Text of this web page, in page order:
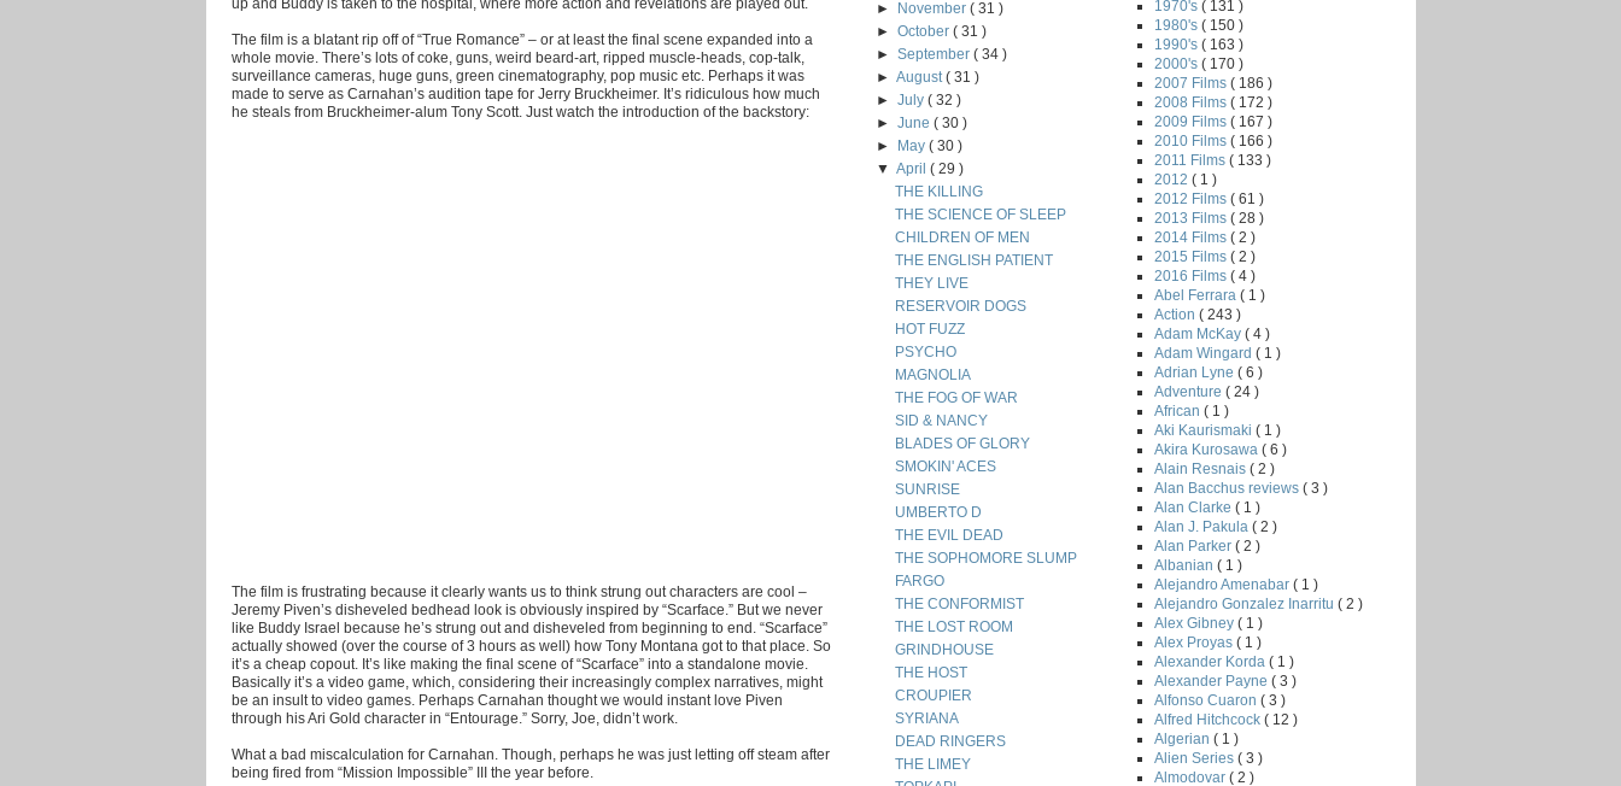
The film is a blatant rip off of “True Romance” – or at least the final scene expanded into a
whole movie. There’s lots of coke, guns, weird beard-art, ripped muscle-heads, cop-talk,
surveillance cameras, huge guns, green cinematography, pop music etc. Perhaps it was
made to serve as Carnahan’s audition tape for Jerry Bruckheimer. It’s ridiculous how much
he steals from Bruckheimer-alum Tony Scott. Just watch the introduction of the backstory:
The film is frustrating because it clearly wants us to think strung out characters are cool –
Jeremy Piven’s disheveled bedhead look is obviously inspired by “Scarface.” But we never
like Buddy Israel because he’s strung out and disheveled from beginning to end. “Scarface”
actually showed (over the course of 3 hours as well) how Tony Montana got to that place. So
it’s a cheap copout. It’s like making the final scene of “Scarface” into a standalone movie.
Basically it’s a video game, which, considering their increasingly complex narratives, might
be an insult to video games. Perhaps Carnahan thought we would instant love Piven
through his Ari Gold character in “Entourage.” Sorry, Joe, didn’t work.
What a bad miscalculation for Carnahan. Though, perhaps he was just letting off steam after
being fired from “Mission Impossible” III the year before.
►
November( 31 )
►October( 31 )
►September( 34 )
►August( 31 )
►July( 32 )
►June( 30 )
►
May( 30 )
▼April( 29 )
THE KILLING
THE SCIENCE OF SLEEP
CHILDREN OF MEN
THE ENGLISH PATIENT
THEY LIVE
RESERVOIR DOGS
HOT FUZZ
PSYCHO
MAGNOLIA
THE FOG OF WAR
SID & NANCY
BLADES OF GLORY
SMOKIN' ACES
SUNRISE
UMBERTO D
THE EVIL DEAD
THE SOPHOMORE SLUMP
FARGO
THE CONFORMIST
THE LOST ROOM
GRINDHOUSE
THE HOST
CROUPIER
SYRIANA
DEAD RINGERS
THE LIMEY
1970's ( 131 )
1980's ( 150 )
1990's ( 163 )
2000's ( 170 )
2007 Films ( 186 )
2008 Films ( 172 )
2009 Films ( 167 )
2010 Films ( 166 )
2011 Films ( 133 )
2012 ( 1 )
2012 Films ( 61 )
2013 Films ( 28 )
2014 Films ( 2 )
2015 Films ( 2 )
2016 Films ( 4 )
Abel Ferrara ( 1 )
Action ( 243 )
Adam McKay ( 4 )
Adam Wingard ( 1 )
Adrian Lyne ( 6 )
Adventure ( 24 )
African ( 1 )
Aki Kaurismaki ( 1 )
Akira Kurosawa ( 6 )
Alain Resnais ( 2 )
Alan Bacchus reviews ( 3 )
Alan Clarke ( 1 )
Alan J. Pakula ( 2 )
Alan Parker ( 2 )
Albanian ( 1 )
Alejandro Amenabar ( 1 )
Alejandro Gonzalez Inarritu ( 2 )
Alex Gibney ( 1 )
Alex Proyas ( 1 )
Alexander Korda ( 1 )
Alexander Payne ( 3 )
Alfonso Cuaron ( 3 )
Alfred Hitchcock ( 12 )
Algerian ( 1 )
Alien Series ( 3 )
Almodovar ( 2 )